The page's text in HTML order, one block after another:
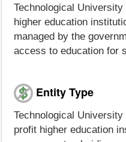
Technological
higher education
managed by the
access to education for
Entity Type
Technological
profit higher education